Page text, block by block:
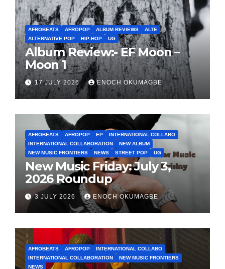
AFROBEATS AFROPOP ALBUM REVIEWS
ALTE
ALTERNATIVE POP
HIP-HOP UG
Album Review:- EF Moon –
Moon 1
17 JULY 2026 ENOCH OKUMAGBE
AFROBEATS AFROPOP EP
INTERNATIONAL COLLABO
INTERNATIONAL COLLABORATION
NEW ALBUM
NEW MUSIC FRONTIERS
NEWS STREET POP UG
New Music Friday: July 3,
2026 Roundup
3 JULY 2026 ENOCH OKUMAGBE
AFROBEATS AFROPOP
INTERNATIONAL COLLABO
INTERNATIONAL COLLABORATION
NEW MUSIC FRONTIERS
NEWS